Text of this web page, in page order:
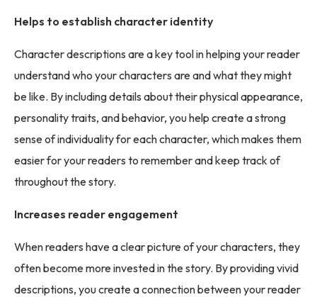
Helps to establish character identity
Character descriptions are a key tool in helping your reader
understand who your characters are and what they might
be like. By including details about their physical appearance,
personality traits, and behavior, you help create a strong
sense of individuality for each character, which makes them
easier for your readers to remember and keep track of
throughout the story.
Increases reader engagement
When readers have a clear picture of your characters, they
often become more invested in the story. By providing vivid
descriptions, you create a connection between your reader